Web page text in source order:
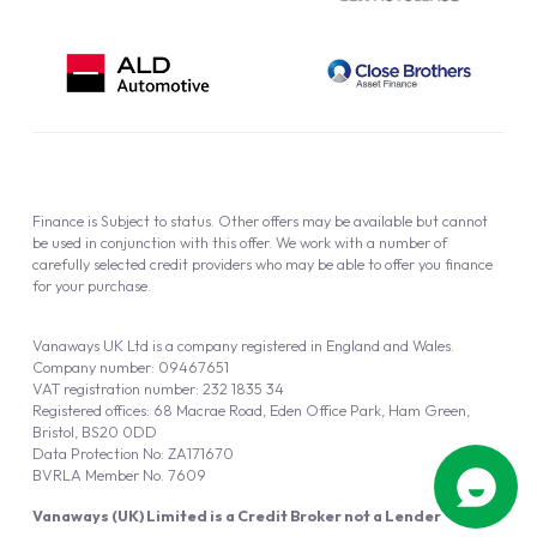
Vanaways (UK) Limited is a Credit Broker not a Lender
Vanaways UK Ltd is a company registered in England and Wales.
Company number: 09467651
VAT registration number: 232 1835 34
Registered offices: 68 Macrae Road, Eden Office Park, Ham Green,
Bristol, BS20 0DD
Data Protection No: ZA171670
BVRLA Member No. 7609
Finance is Subject to status. Other offers may be available but cannot
be used in conjunction with this offer. We work with a number of
carefully selected credit providers who may be able to offer you finance
for your purchase.